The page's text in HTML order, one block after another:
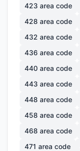
423 area code
428 area code
432 area code
436 area code
440 area code
443 area code
448 area code
458 area code
468 area code
471 area code